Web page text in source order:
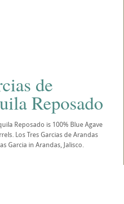
de
Reposado
Reposado is 100% Blue Agave
Los Tres Garcias de Arandas
Garcia in Arandas, Jalisco.